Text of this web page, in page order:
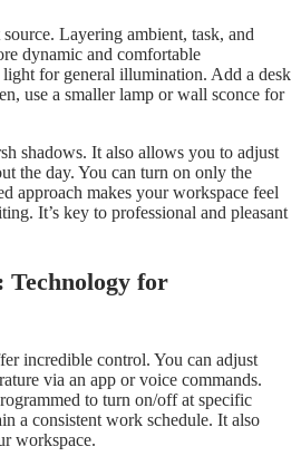
Layering ambient, task, and
dynamic and comfortable
for general illumination. Add a desk
use a smaller lamp or wall sconce for
shadows. It also allows you to adjust
the day. You can turn on only the
approach makes your workspace feel
It’s key to professional and pleasant
for
incredible control. You can adjust
via an app or voice commands.
to turn on/off at specific
a consistent work schedule. It also
workspace.